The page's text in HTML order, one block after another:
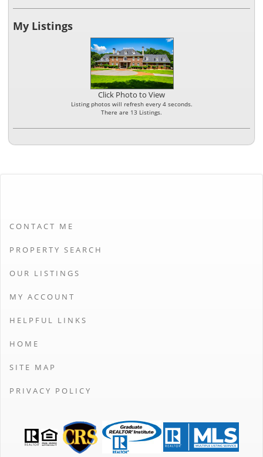
My Listings
Click Photo to View
Listing photos will refresh every 4 seconds.
There are 13 Listings.
CONTACT ME
PROPERTY SEARCH
OUR LISTINGS
MY ACCOUNT
HELPFUL LINKS
HOME
SITE MAP
PRIVACY POLICY